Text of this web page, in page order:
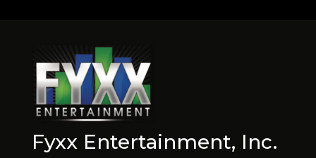
Fyxx Entertainment, Inc.